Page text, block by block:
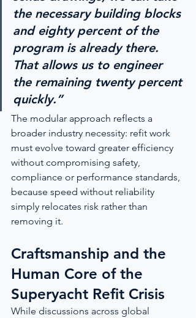
the necessary building blocks
and eighty percent of the
program is already there.
That allows us to engineer
the remaining twenty percent
quickly.”
The modular approach reflects a
broader industry necessity: refit work
must evolve toward greater efficiency
without compromising safety,
compliance or performance standards,
because speed without reliability
simply relocates risk rather than
removing it.
Craftsmanship and the
Human Core of the
Superyacht Refit Crisis
While discussions across global